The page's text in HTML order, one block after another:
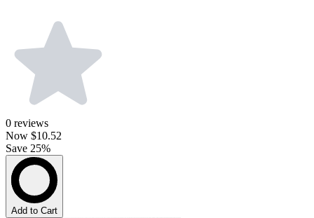
0 reviews
Now $10.52
Save 25%
Add to Cart